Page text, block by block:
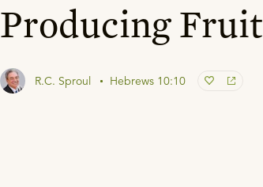
Producing Fruit
R.C. Sproul Hebrews 10:10